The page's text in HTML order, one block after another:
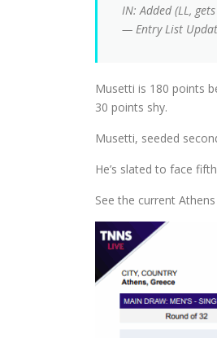
IN: Added (LL,
— Entry List
Musetti is 180 points
30 points shy.
Musetti, seeded
He’s slated to face
See the current